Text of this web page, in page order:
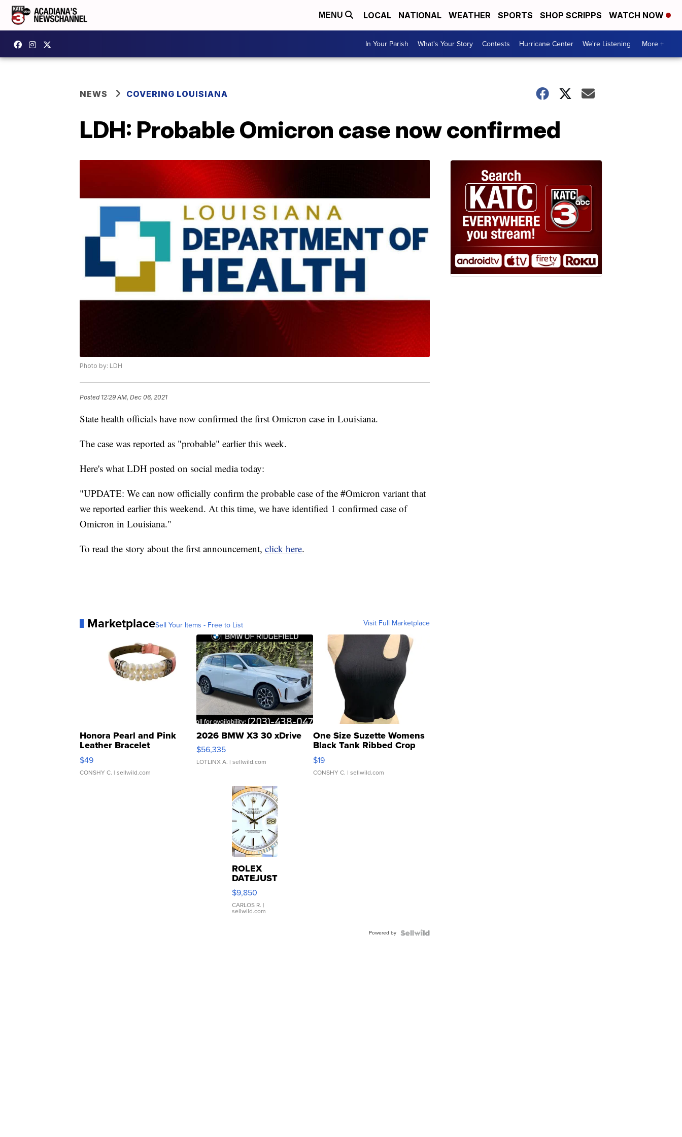
MENU LOCAL NATIONAL WEATHER SPORTS SHOP SCRIPPS WATCH NOW
In Your Parish What's Your Story Contests Hurricane Center We're Listening More +
NEWS COVERING LOUISIANA
LDH: Probable Omicron case now confirmed
Photo by: LDH
Posted 12:29 AM, Dec 06, 2021
State health officials have now confirmed the first Omicron case in Louisiana.
The case was reported as "probable" earlier this week.
Here's what LDH posted on social media today:
"UPDATE: We can now officially confirm the probable case of the #Omicron variant that
we reported earlier this weekend. At this time, we have identified 1 confirmed case of
Omicron in Louisiana."
To read the story about the first announcement, click here.
MarketplaceSell Your Items - Free to List Visit Full Marketplace
Honora Pearl and Pink
Leather Bracelet
Adjustable Buckle Clo...
$49
CONSHY C. | sellwild.com
2026 BMW X3 30 xDrive
$56,335
LOTLINX A. | sellwild.com
One Size Suzette Womens
Black Tank Ribbed Crop
Asymmetrical ...
$19
CONSHY C. | sellwild.com
ROLEX
DATEJUST
16233
WHITE
DIAL
FLUTED
$9,850
CARLOS R. |
sellwild.com
Powered by